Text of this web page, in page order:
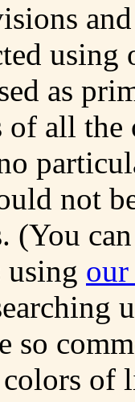
using
as
of all the
not
(You
using our
so
of